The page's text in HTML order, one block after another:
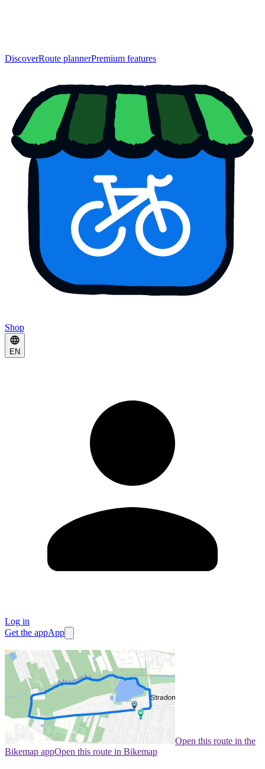
DiscoverRoute plannerPremium features
Shop
EN
Log in
Get the appApp
Open this route in the
Bikemap appOpen this route in Bikemap